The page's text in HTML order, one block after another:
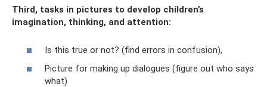
Third, tasks in pictures to develop children’s
imagination, thinking, and attention:
Is this true or not? (find errors in confusion),
Picture for making up dialogues (figure out who says
what)